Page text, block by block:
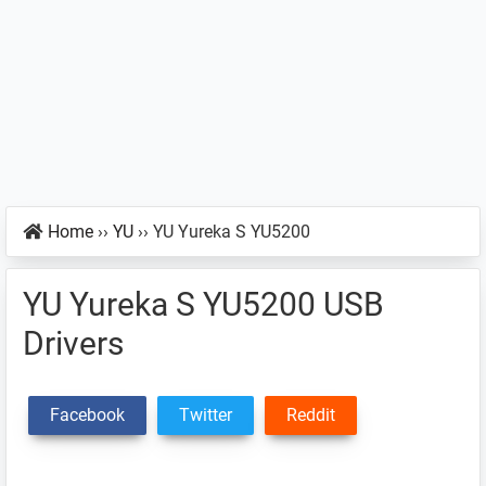
Home ›› YU ›› YU Yureka S YU5200
YU Yureka S YU5200 USB
Drivers
Facebook Twitter Reddit